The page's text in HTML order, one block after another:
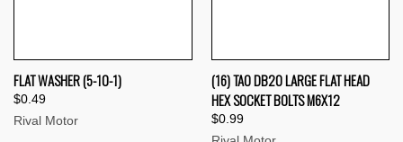
FLAT WASHER (5-10-1)
$0.49
Rival Motor
(16) TAO DB20 LARGE FLAT HEAD
HEX SOCKET BOLTS M6X12
$0.99